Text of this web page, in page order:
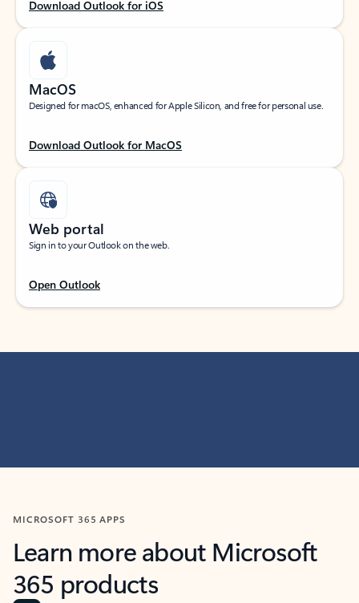
Download Outlook for iOS
MacOS
Designed for macOS, enhanced for Apple Silicon, and free for personal use.
Download Outlook for MacOS
Web portal
Sign in to your Outlook on the web.
Open Outlook
MICROSOFT 365 APPS
Learn more about Microsoft
365 products